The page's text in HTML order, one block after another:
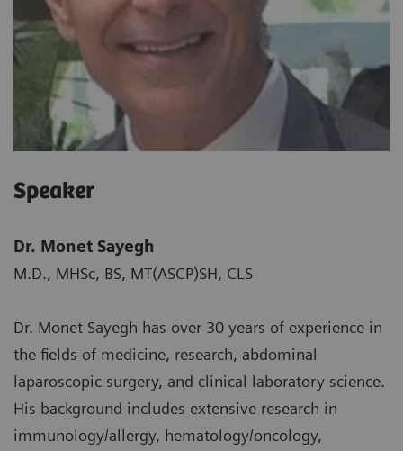
Speaker
Dr. Monet Sayegh
M.D., MHSc, BS, MT(ASCP)SH, CLS
Dr. Monet Sayegh has over 30 years of experience in
the fields of medicine, research, abdominal
laparoscopic surgery, and clinical laboratory science.
His background includes extensive research in
immunology/allergy, hematology/oncology,